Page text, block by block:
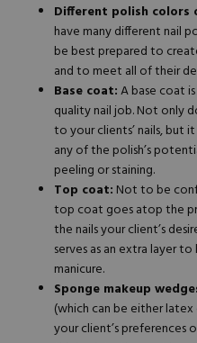
Different polish colors
have many different nail
be best prepared to
and to meet all of their
Base coat:Abase coat
quality nail job. Not only
to your clients’ nails, but
any of the polish’s
peeling or staining.
Top coat: Not to be
top coat goes atop the
the nails your client’s
serves as an extra layer
manicure.
Sponge makeup
(which can be either
your client’s preferences